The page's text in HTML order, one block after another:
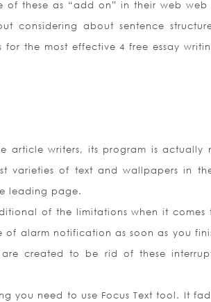
of these as “add on” in their web web
considering about sentence
the most effective 4 free essay
article writers, its program is actually
varieties of text and wallpapers in
leading page.
of the limitations when it comes
alarm notification as soon as you
are created to be rid of these
you need to use Focus Text tool. It